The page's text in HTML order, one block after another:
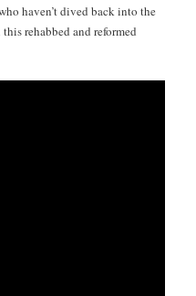
haven’t dived back into the
rehabbed and reformed